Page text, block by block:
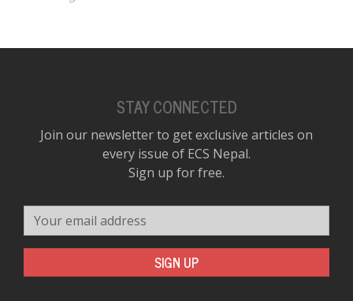
STAY CONNECTED
Join our newsletter to get exclusive articles on
every issue of ECS Nepal.
Sign up for free.
SIGN UP